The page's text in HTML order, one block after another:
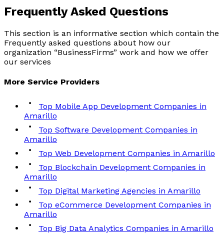
Frequently Asked Questions
This section is an informative section which contain the
Frequently asked questions about how our
organization “BusinessFirms” work and how we offer
our services
More Service Providers
Top Mobile App Development Companies in
Amarillo
Top Software Development Companies in
Amarillo
Top Web Development Companies in Amarillo
Top Blockchain Development Companies in
Amarillo
Top Digital Marketing Agencies in Amarillo
Top eCommerce Development Companies in
Amarillo
Top Big Data Analytics Companies in Amarillo